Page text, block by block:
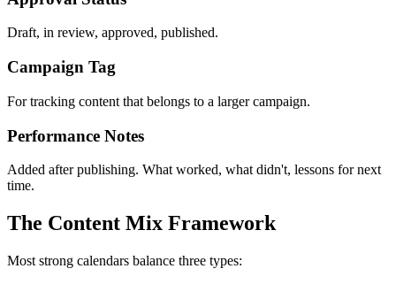
Draft, in review, approved, published.
Campaign Tag
For tracking content that belongs to a larger campaign.
Performance Notes
Added after publishing. What worked, what didn't, lessons for next
time.
The Content Mix Framework
Most strong calendars balance three types: